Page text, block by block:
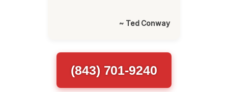
~ Ted Conway
(843) 701-9240